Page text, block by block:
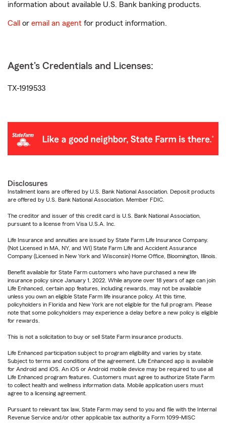
information about available U.S. Bank banking products.
Call or email an agent for product information.
Agent's Credentials and Licenses:
TX-1919533
Disclosures
Installment loans are offered by U.S. Bank National Association. Deposit products
are offered by U.S. Bank National Association. Member FDIC.
The creditor and issuer of this credit card is U.S. Bank National Association,
pursuant to a license from Visa U.S.A. Inc.
Life Insurance and annuities are issued by State Farm Life Insurance Company.
(Not Licensed in MA, NY, and WI) State Farm Life and Accident Assurance
Company (Licensed in New York and Wisconsin) Home Office, Bloomington, Illinois.
Benefit available for State Farm customers who have purchased a new life
insurance policy since January 1, 2022. While anyone over 18 years of age can join
Life Enhanced, certain app features, including rewards, may not be available
unless you own an eligible State Farm life insurance policy. At this time,
policyholders in Florida and New York are not eligible for the full program. Please
note that some policyholders may experience a delay before a new policy is eligible
for rewards.
This is not a solicitation to buy or sell State Farm insurance products.
Life Enhanced participation subject to program eligibility and varies by state.
Subject to terms and conditions of the agreement. Life Enhanced app is available
for Android and iOS. An iOS or Android mobile device may be required to use all
Life Enhanced program features. Customers must agree to authorize State Farm
to collect health and wellness information data. Mobile application users must
agree to a licensing agreement.
Pursuant to relevant tax law, State Farm may send to you and file with the Internal
Revenue Service and/or other applicable tax authority a Form 1099-MISC